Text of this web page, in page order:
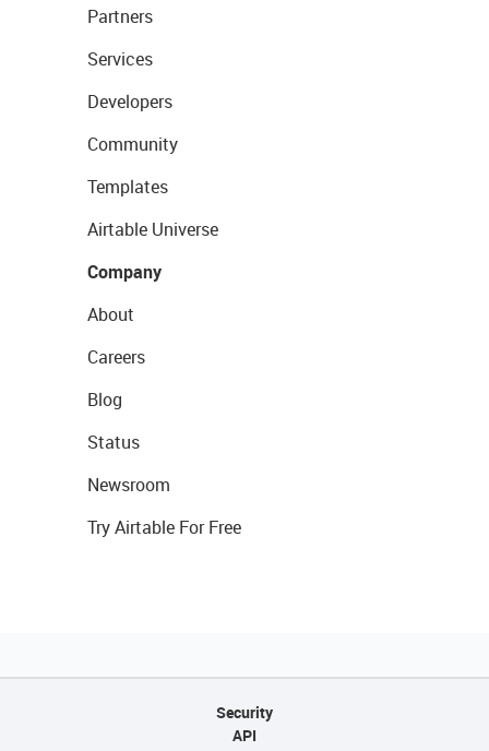
Partners
Services
Developers
Community
Templates
Airtable Universe
Company
About
Careers
Blog
Status
Newsroom
Try Airtable For Free
Security
API